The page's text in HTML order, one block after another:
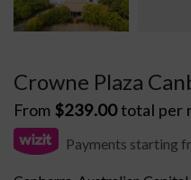
Crowne Plaza
From $239.00total per
Payments starting